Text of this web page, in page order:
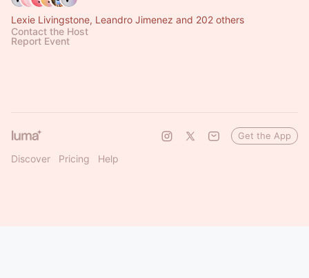
Lexie Livingstone, Leandro Jimenez and 202 others
Contact the Host
Report Event
Discover Pricing Help
Get the App